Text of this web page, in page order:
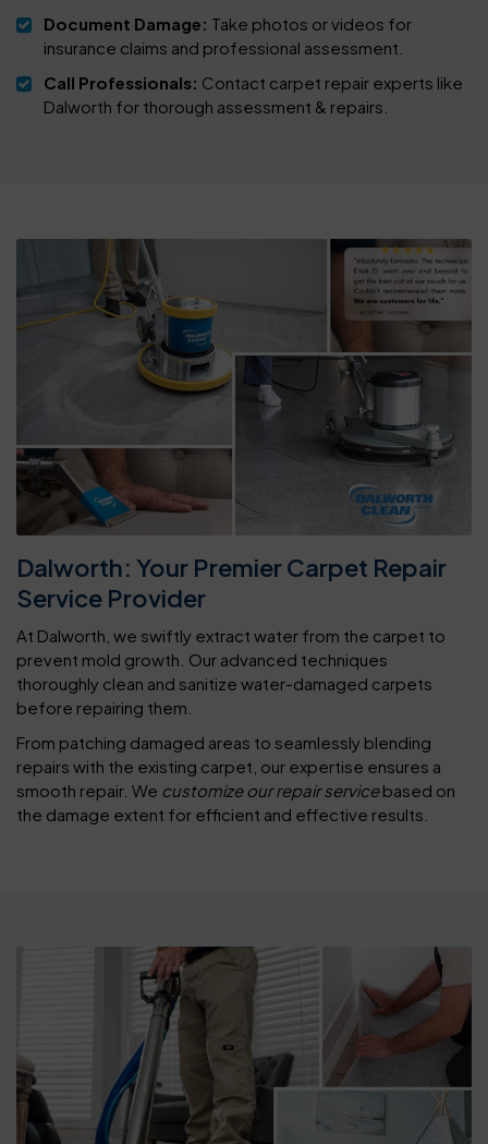
Document Damage: Take photos or videos for
insurance claims and professional assessment.
Call Professionals: Contact carpet repair experts like
Dalworth for thorough assessment & repairs.
Dalworth: Your Premier Carpet Repair
Service Provider
At Dalworth, we swiftly extract water from the carpet to
prevent mold growth. Our advanced techniques
thoroughly clean and sanitize water-damaged carpets
before repairing them.
From patching damaged areas to seamlessly blending
repairs with the existing carpet, our expertise ensures a
smooth repair. We customize our repair servicebased on
the damage extent for efficient and effective results.